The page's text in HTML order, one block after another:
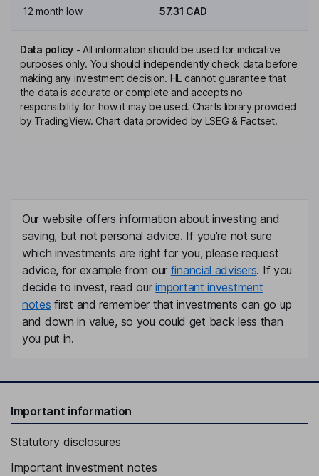
12 month low
57.31 CAD
Data policy- All information should be used for indicative
purposes only. You should independently check data before
making any investment decision. HL cannot guarantee that
the data is accurate or complete and accepts no
responsibility for how it may be used. Charts library provided
by TradingView. Chart data provided by LSEG & Factset.
Our website offers information about investing and
saving, but not personal advice. If you're not sure
which investments are right for you, please request
advice, for example from our financial advisers. If you
decide to invest, read ourimportant investment
notes first and remember that investments can go up
and down in value, so you could get back less than
you put in.
Important information
Statutory disclosures
Important investment notes